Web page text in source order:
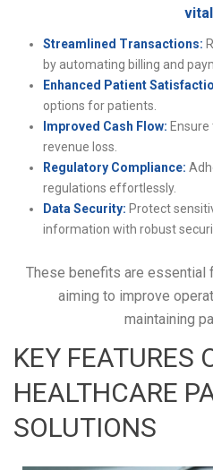
Streamlined Transactions:
by automating billing and
Enhanced Patient
options for patients.
Improved Cash Flow:
revenue loss.
Regulatory Compliance:
regulations effortlessly.
Data Security: Protect
information with robust
These benefits are essential
aiming to improve
maintaining
KEY FEATURES
HEALTHCARE
SOLUTIONS